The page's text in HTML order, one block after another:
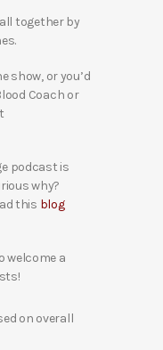
together by
show, or you’d
Coach or
podcast is
why?
this blog
welcome a
on overall